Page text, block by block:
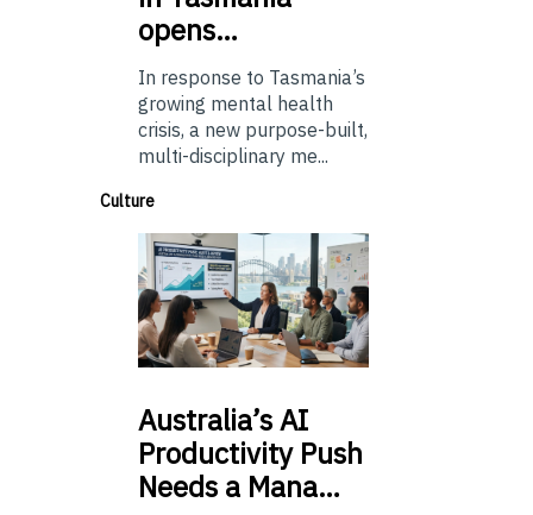
opens…
In response to Tasmania’s
growing mental health
crisis, a new purpose-built,
multi-disciplinary me...
Culture
Australia’sAI
Productivity Push
Needs a Mana…